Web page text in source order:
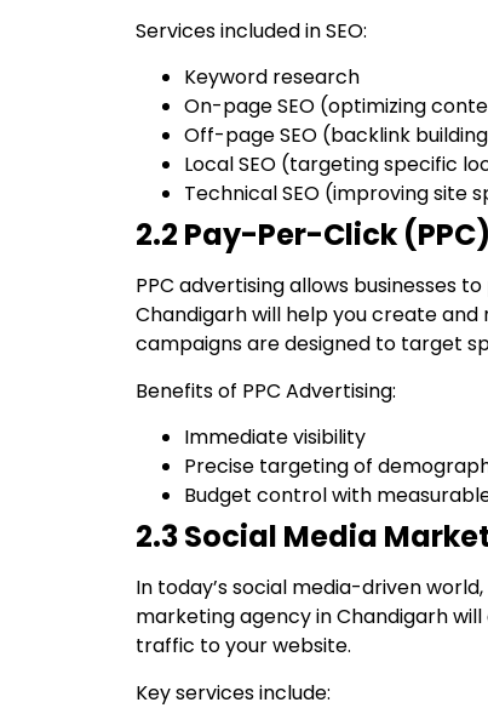
Services included in SEO:
Keyword research
On-page SEO (optimizing
Off-page SEO (backlink
Local SEO (targeting specific
Technical SEO (improving site
2.2 Pay-Per-Click
PPC advertising allows businesses
Chandigarh will help you create and
campaigns are designed to target
Benefits of PPC Advertising:
Immediate visibility
Precise targeting of
Budget control with
2.3 Social Media
In today’s social media-driven
marketing agency in Chandigarh
traffic to your website.
Key services include: